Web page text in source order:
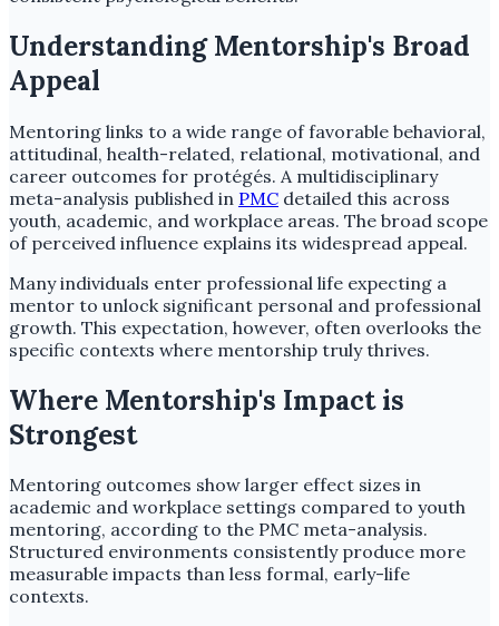
Understanding Mentorship's Broad
Appeal
Mentoring links to a wide range of favorable behavioral,
attitudinal, health-related, relational, motivational, and
career outcomes for protégés. A multidisciplinary
meta-analysis published in PMC detailed this across
youth, academic, and workplace areas. The broad scope
of perceived influence explains its widespread appeal.
Many individuals enter professional life expecting a
mentor to unlock significant personal and professional
growth. This expectation, however, often overlooks the
specific contexts where mentorship truly thrives.
Where Mentorship's Impact is
Strongest
Mentoring outcomes show larger effect sizes in
academic and workplace settings compared to youth
mentoring, according to the PMC meta-analysis.
Structured environments consistently produce more
measurable impacts than less formal, early-life
contexts.